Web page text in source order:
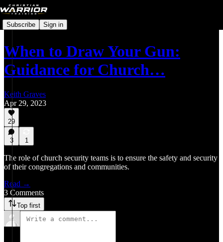
Subscribe Sign in
When to Draw Your Gun:
Guidance for Church…
Keith Graves
Apr 29, 2023
29
3 1
The role of church security teams is to ensure the safety and security
of their congregations and communities.
Read →
3 Comments
Top first